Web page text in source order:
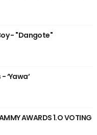
- "Dangote"
‘Yawa’
AWARDS 1.O VOTING